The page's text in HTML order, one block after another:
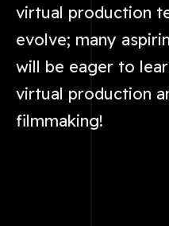
virtual production
evolve; many
will be eager to
virtual production
filmmaking!